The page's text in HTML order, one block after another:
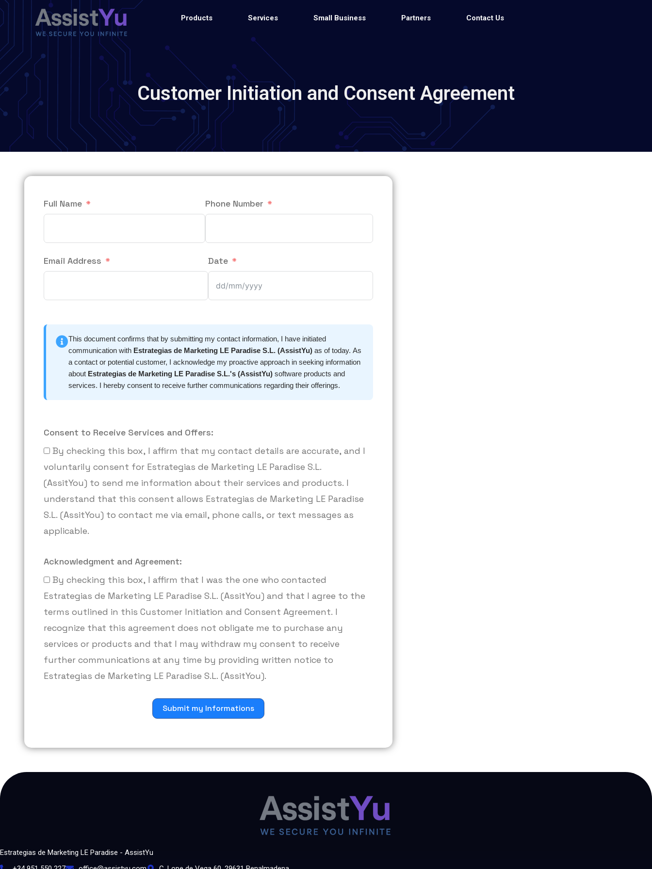
Products Services Small Business Partners Contact Us
Customer Initiation and Consent Agreement
Full Name Phone Number
Email Address Date
This document confirms that by submitting my contact information, I have initiated
communication with Estrategias de Marketing LE Paradise S.L. (AssistYu) as of today. As
a contact or potential customer, I acknowledge my proactive approach in seeking information
about Estrategias de Marketing LE Paradise S.L.'s (AssistYu) software products and
services. I hereby consent to receive further communications regarding their offerings.
Consent to Receive Services and Offers:
By checking this box, I affirm that my contact details are accurate, and I
voluntarily consent for Estrategias de Marketing LE Paradise S.L.
(AssitYou) to send me information about their services and products. I
understand that this consent allows Estrategias de Marketing LE Paradise
S.L. (AssitYou) to contact me via email, phone calls, or text messages as
applicable.
Acknowledgment and Agreement:
By checking this box, I affirm that I was the one who contacted
Estrategias de Marketing LE Paradise S.L. (AssitYou) and that I agree to the
terms outlined in this Customer Initiation and Consent Agreement. I
recognize that this agreement does not obligate me to purchase any
services or products and that I may withdraw my consent to receive
further communications at any time by providing written notice to
Estrategias de Marketing LE Paradise S.L. (AssitYou).
Submit my Informations
Estrategias de Marketing LE Paradise - AssistYu